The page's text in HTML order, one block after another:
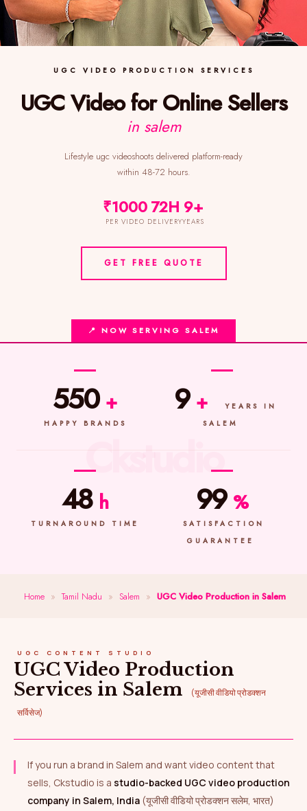
UGC VIDEO PRODUCTION SERVICES
UGC Video for Online Sellers
in salem
Lifestyle ugc videoshoots delivered platform-ready
within 48-72 hours.
₹1000
PER VIDEO
72H
DELIVERY
9+
YEARS
GET FREE QUOTE
📍 NOW SERVING SALEM
550 +
HAPPY BRANDS
9 +
YEARS IN
SALEM
48 h
TURNAROUND TIME
99 %
SATISFACTION
GUARANTEE
Home » Tamil Nadu » Salem » UGC Video Production in Salem
UGC CONTENT STUDIO
UGC Video Production
Services in Salem
(यूजीसी वीडियो प्रोडक्शन
सर्विसेज)
If you run a brand in Salem and want video content that
sells, Ckstudio is a studio-backed UGC video production
company in Salem, India (यूजीसी वीडियो प्रोडक्शन सलेम, भारत)